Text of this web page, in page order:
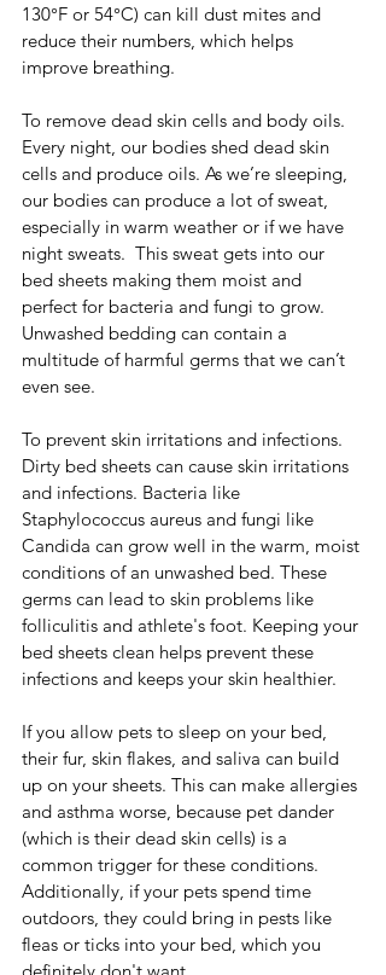
130°F or 54°C) can kill dust mites and
reduce their numbers, which helps
improve breathing.
To remove dead skin cells and body oils.
Every night, our bodies shed dead skin
cells and produce oils. As we’re sleeping,
our bodies can produce a lot of sweat,
especially in warm weather or if we have
night sweats.  This sweat gets into our
bed sheets making them moist and
perfect for bacteria and fungi to grow.
Unwashed bedding can contain a
multitude of harmful germs that we can’t
even see.
To prevent skin irritations and infections.
Dirty bed sheets can cause skin irritations
and infections. Bacteria like
Staphylococcus aureus and fungi like
Candida can grow well in the warm, moist
conditions of an unwashed bed. These
germs can lead to skin problems like
folliculitis and athlete's foot. Keeping your
bed sheets clean helps prevent these
infections and keeps your skin healthier.
If you allow pets to sleep on your bed,
their fur, skin flakes, and saliva can build
up on your sheets. This can make allergies
and asthma worse, because pet dander
(which is their dead skin cells) is a
common trigger for these conditions.
Additionally, if your pets spend time
outdoors, they could bring in pests like
fleas or ticks into your bed, which you
definitely don't want.